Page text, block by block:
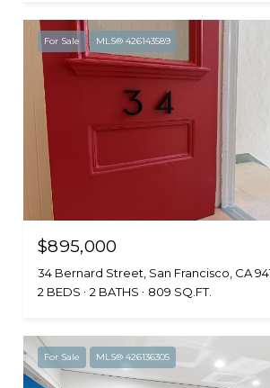
For Sale MLS® 426143589
$895,000
34 Bernard Street, San Francisco, CA
2 BEDS
2 BATHS 809 SQ.FT.
For Sale MLS® 426136305